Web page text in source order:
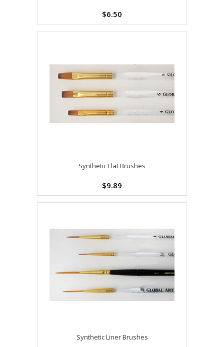
$6.50
Synthetic Flat Brushes
$9.89
Synthetic Liner Brushes